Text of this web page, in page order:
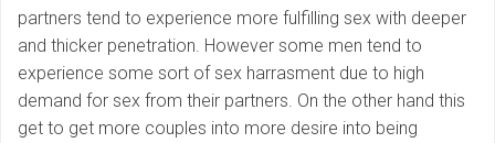
partners tend to experience more fulfilling sex with deeper
and thicker penetration. However some men tend to
experience some sort of sex harrasment due to high
demand for sex from their partners. On the other hand this
get to get more couples into more desire into being